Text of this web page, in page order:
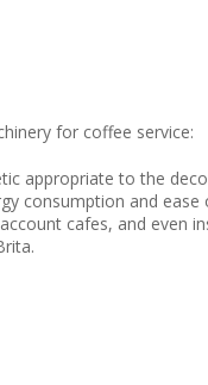
for coffee service:
appropriate to the
consumption and ease
cafes, and even